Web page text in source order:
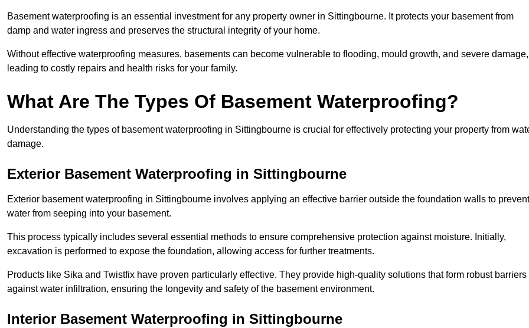
Basement waterproofing is an essential investment for any property owner in Sittingbourne. It protects your basement from
damp and water ingress and preserves the structural integrity of your home.
Without effective waterproofing measures, basements can become vulnerable to flooding, mould growth, and severe damage,
leading to costly repairs and health risks for your family.
What Are The Types Of Basement Waterproofing?
Understanding the types of basement waterproofing in Sittingbourne is crucial for effectively protecting your property from
damage.
Exterior Basement Waterproofing in Sittingbourne
Exterior basement waterproofing in Sittingbourne involves applying an effective barrier outside the foundation walls to prevent
water from seeping into your basement.
This process typically includes several essential methods to ensure comprehensive protection against moisture. Initially,
excavation is performed to expose the foundation, allowing access for further treatments.
Products like Sika and Twistfix have proven particularly effective. They provide high-quality solutions that form robust barriers
against water infiltration, ensuring the longevity and safety of the basement environment.
Interior Basement Waterproofing in Sittingbourne